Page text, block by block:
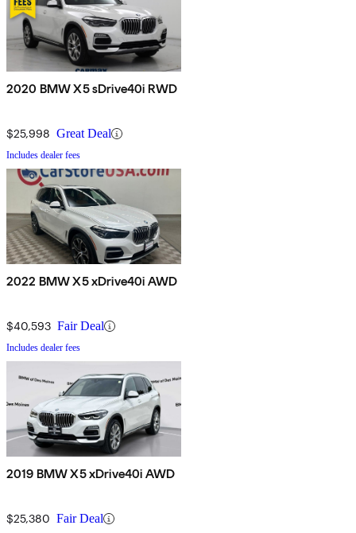
2020 BMW X5 sDrive40i RWD
$25,998 Great Deal
Includes dealer fees
2022 BMW X5 xDrive40i AWD
$40,593 Fair Deal
Includes dealer fees
2019 BMW X5 xDrive40i AWD
$25,380 Fair Deal